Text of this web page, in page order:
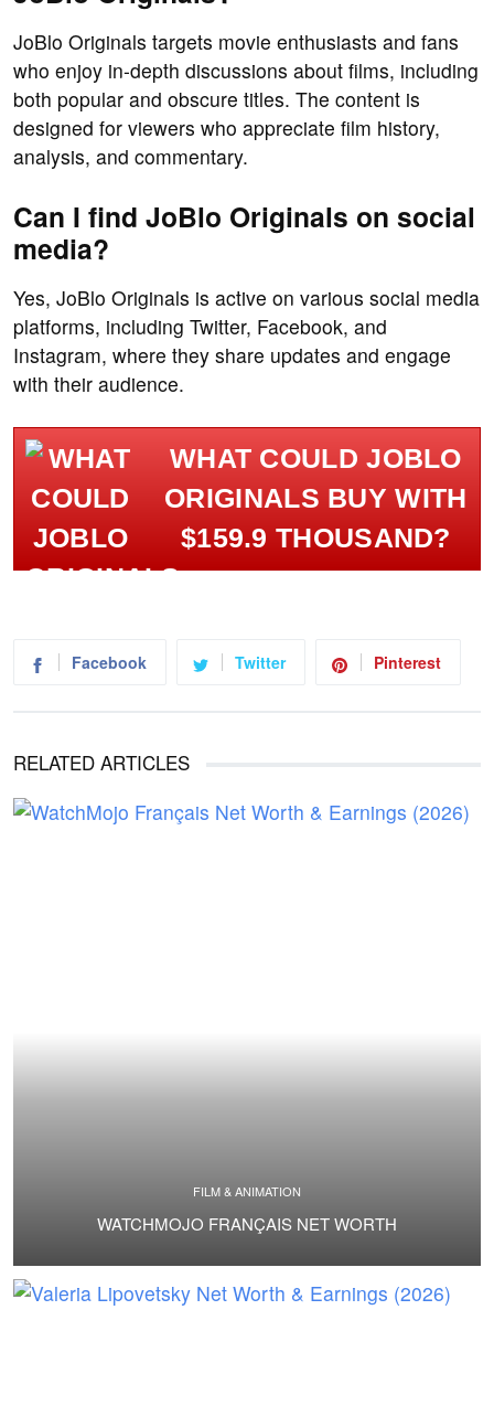
JoBlo Originals targets movie enthusiasts and fans
who enjoy in-depth discussions about films, including
both popular and obscure titles. The content is
designed for viewers who appreciate film history,
analysis, and commentary.
Can I find JoBlo Originals on social
media?
Yes, JoBlo Originals is active on various social media
platforms, including Twitter, Facebook, and
Instagram, where they share updates and engage
with their audience.
WHAT COULD JOBLO
ORIGINALS BUY WITH
$159.9 THOUSAND?
Facebook Twitter Pinterest
RELATED ARTICLES
FILM & ANIMATION
WATCHMOJO FRANÇAIS NET WORTH